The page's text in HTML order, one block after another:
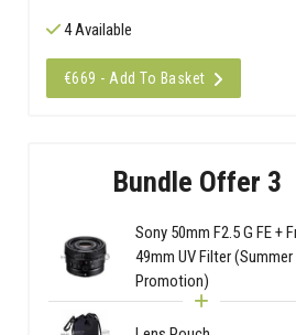
4 Available
€669 - Add To Basket
Bundle Offer 3
Sony 50mm F2.5 G FE +
49mm UV Filter (Summer
Promotion)